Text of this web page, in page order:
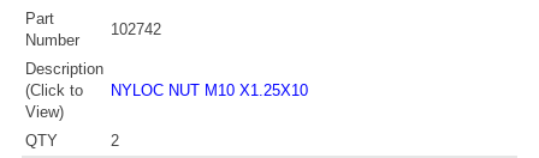
Part
Number
102742
Description
(Click to
View)
NYLOC NUT M10 X1.25X10
QTY
2